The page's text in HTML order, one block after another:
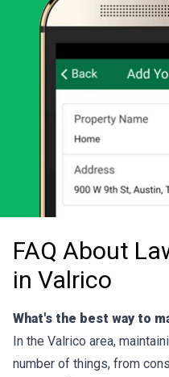
FAQ About
in Valrico
What's the best way to
In the Valrico area,
number of things, from